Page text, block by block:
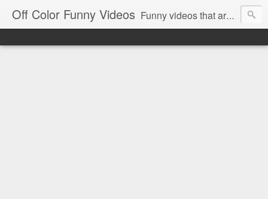
Off Color Funny Videos Funny videos that are slightly off color and definitely politically incorrect. Stop by for funny videos.